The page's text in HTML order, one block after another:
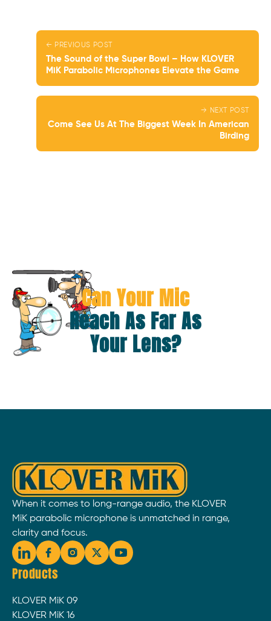
← PREVIOUS POST
The Sound of the Super Bowl – How KLOVER
MiK Parabolic Microphones Elevate the Game
→ NEXT POST
Come See Us At The Biggest Week In American
Birding
Can Your Mic
Reach As Far As
Your Lens?
When it comes to long-range audio, the KLOVER
MiK parabolic microphone is unmatched in range,
clarity and focus.
Products
KLOVER MiK 09
KLOVER MiK 16